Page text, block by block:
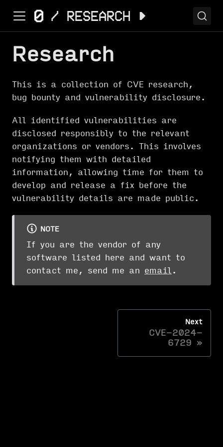
Research
This is a collection of CVE research,
bug bounty and vulnerability disclosure.
All identified vulnerabilities are
disclosed responsibly to the relevant
organizations or vendors. This involves
notifying them with detailed
information, allowing time for them to
develop and release a fix before the
vulnerability details are made public.
NOTE
If you are the vendor of any
software listed here and want to
contact me, send me an email .
Next
CVE-2024-
6729